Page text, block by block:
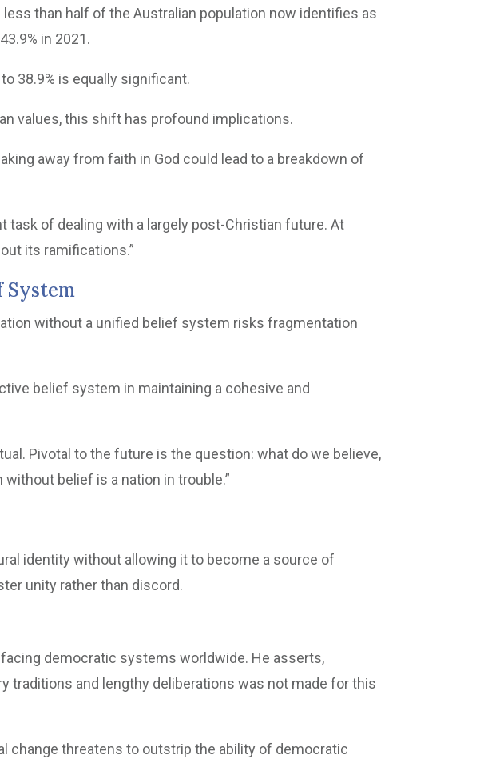
than half of the Australian population now identifies as
in 2021.
38.9% is equally significant.
values, this shift has profound implications.
away from faith in God could lead to a breakdown of
task of dealing with a largely post-Christian future. At
its ramifications.”
System
without a unified belief system risks fragmentation
belief system in maintaining a cohesive and
Pivotal to the future is the question: what do we believe,
belief is a nation in trouble.”
identity without allowing it to become a source of
unity rather than discord.
democratic systems worldwide. He asserts,
traditions and lengthy deliberations was not made for this
change threatens to outstrip the ability of democratic